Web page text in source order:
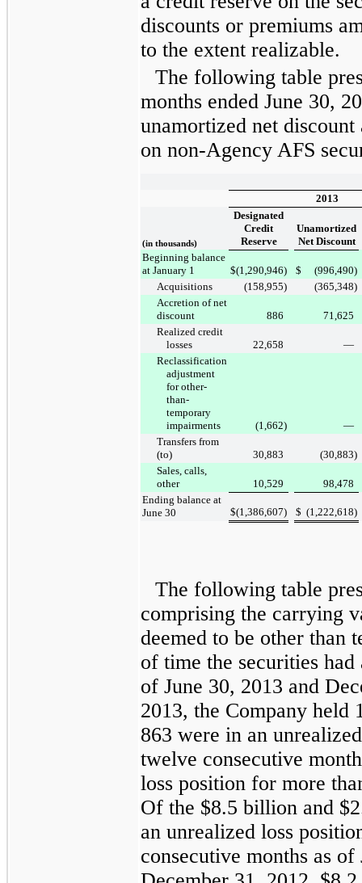
discounts or premiums
to the extent realizable.
The following table
months ended June 30,
unamortized net discount
on non-Agency AFS
2013
(in thousands)
Designated
Credit
Reserve
Unamortized
Net Discount
Beginning balance
at January 1
$(1,290,946) $ (996,490)
Acquisitions
(158,955) (365,348)
Accretion of net
discount
886
71,625
Realized credit
losses
22,658
—
Reclassification
adjustment
for other-
than-
temporary
impairments
(1,662)
—
Transfers from
(to)
30,883 (30,883)
Sales, calls,
other
10,529
98,478
Ending balance at
June 30
$(1,386,607) $ (1,222,618)
The following table
comprising the carrying
deemed to be other than
of time the securities
of June 30, 2013 and
2013, the Company held
863 were in an
twelve consecutive
loss position for more
Of the $8.5 billion and
an unrealized loss
consecutive months as of